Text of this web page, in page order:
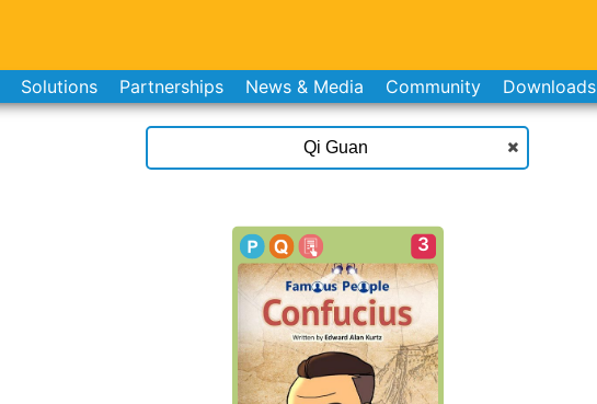
Solutions Partnerships News & Media Community Downloads
3